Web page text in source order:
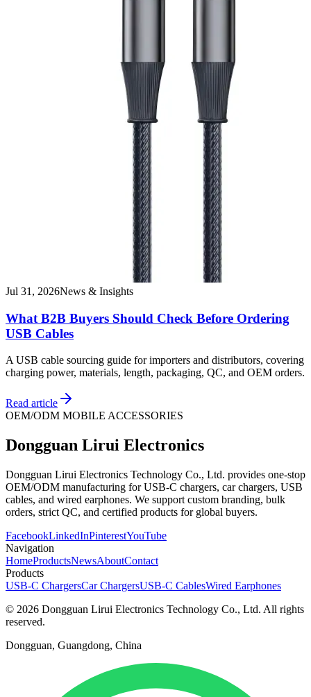
Jul 31, 2026News & Insights
What B2B Buyers Should Check Before Ordering
USB Cables
A USB cable sourcing guide for importers and distributors, covering
charging power, materials, length, packaging, QC, and OEM orders.
Read article
OEM/ODM MOBILE ACCESSORIES
Dongguan Lirui Electronics
Dongguan Lirui Electronics Technology Co., Ltd. provides one-stop
OEM/ODM manufacturing for USB-C chargers, car chargers, USB
cables, and wired earphones. We support custom branding, bulk
orders, strict QC, and certified products for global buyers.
FacebookLinkedInPinterestYouTube
Navigation
HomeProductsNewsAboutContact
Products
USB-C ChargersCar ChargersUSB-C CablesWired Earphones
© 2026 Dongguan Lirui Electronics Technology Co., Ltd. All rights
reserved.
Dongguan, Guangdong, China